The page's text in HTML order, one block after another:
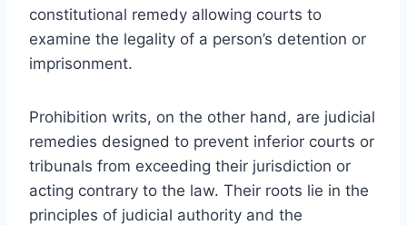
constitutional remedy allowing courts to
examine the legality of a person’s detention or
imprisonment.
Prohibition writs, on the other hand, are judicial
remedies designed to prevent inferior courts or
tribunals from exceeding their jurisdiction or
acting contrary to the law. Their roots lie in the
principles of judicial authority and the